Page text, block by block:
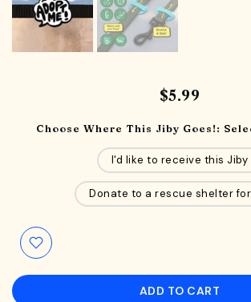
$5.99
Choose Where This Jiby Goes!:
I'd like to receive this Jiby
Donate to a rescue shelter for
ADD TO CART